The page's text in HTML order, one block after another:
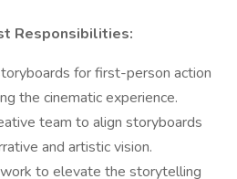
Responsibilities:
for first-person action
the cinematic experience.
team to align storyboards
and artistic vision.
work to elevate the storytelling